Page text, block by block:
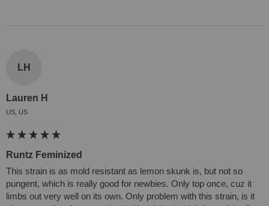
LH
Lauren H
US, US
Runtz Feminized
This strain is as mold resistant as lemon skunk is, but not so
pungent, which is really good for newbies. Only top once, cuz it
limbs out very well on its own. Only problem with this strain, is it